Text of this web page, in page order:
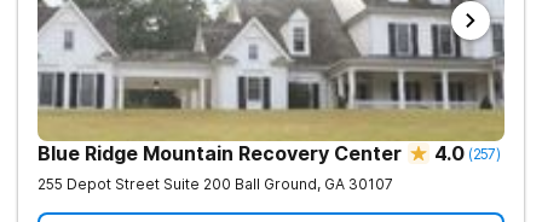
Blue Ridge Mountain Recovery Center 4.0 (257)
255 Depot Street Suite 200 Ball Ground, GA 30107